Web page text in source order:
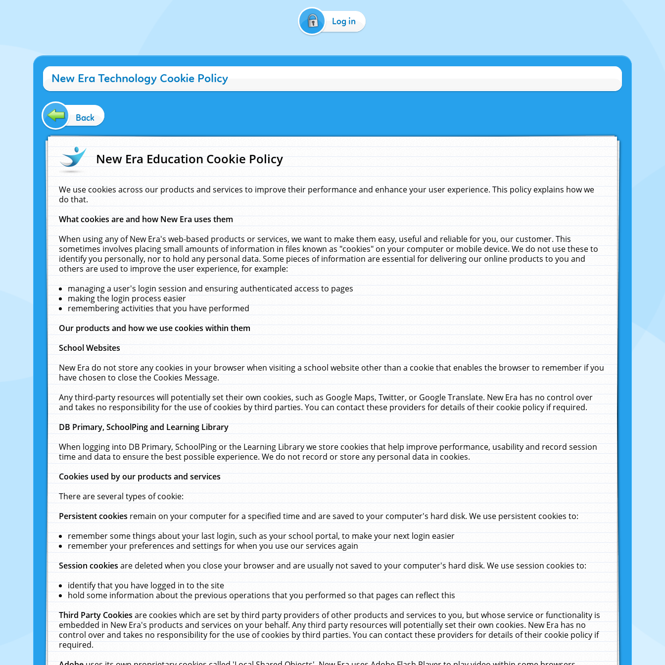
Log in
New Era Technology Cookie Policy
Back
New Era Education Cookie Policy
We use cookies across our products and services to improve their performance and enhance your user experience. This policy explains how we
do that.
What cookies are and how New Era uses them
When using any of New Era's web-based products or services, we want to make them easy, useful and reliable for you, our customer. This
sometimes involves placing small amounts of information in files known as "cookies" on your computer or mobile device. We do not use these to
identify you personally, nor to hold any personal data. Some pieces of information are essential for delivering our online products to you and
others are used to improve the user experience, for example:
managing a user's login session and ensuring authenticated access to pages
making the login process easier
remembering activities that you have performed
Our products and how we use cookies within them
School Websites
New Era do not store any cookies in your browser when visiting a school website other than a cookie that enables the browser to remember if you
have chosen to close the Cookies Message.
Any third-party resources will potentially set their own cookies, such as Google Maps, Twitter, or Google Translate. New Era has no control over
and takes no responsibility for the use of cookies by third parties. You can contact these providers for details of their cookie policy if required.
DB Primary, SchoolPing and Learning Library
When logging into DB Primary, SchoolPing or the Learning Library we store cookies that help improve performance, usability and record session
time and data to ensure the best possible experience. We do not record or store any personal data in cookies.
Cookies used by our products and services
There are several types of cookie:
Persistent cookiesremain on your computer for a specified time and are saved to your computer's hard disk. We use persistent cookies to:
remember some things about your last login, such as your school portal, to make your next login easier
remember your preferences and settings for when you use our services again
Session cookiesare deleted when you close your browser and are usually not saved to your computer's hard disk. We use session cookies to:
identify that you have logged in to the site
hold some information about the previous operations that you performed so that pages can reflect this
Third Party Cookiesare cookies which are set by third party providers of other products and services to you, but whose service or functionality is
embedded in New Era's products and services on your behalf. Any third party resources will potentially set their own cookies. New Era has no
control over and takes no responsibility for the use of cookies by third parties. You can contact these providers for details of their cookie policy if
required.